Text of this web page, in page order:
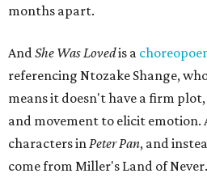
months apart.
AndShe Was Lovedis a
referencing Ntozake Shange,
means it doesn't have a firm
and movement to elicit emotion.
characters inPeter Pan, and
come from Miller's Land of